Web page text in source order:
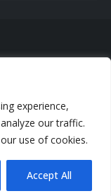
experience,
our traffic.
use of cookies.
Accept All
Co., Ltd. All Rights